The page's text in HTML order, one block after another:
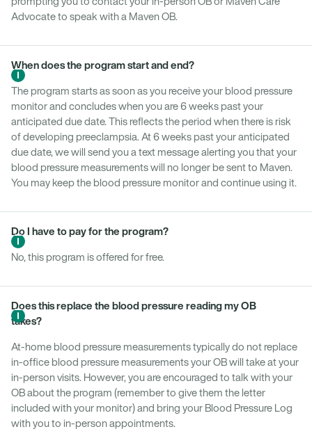
Advocate to speak with a Maven OB.
When does the program start and end?
The program starts as soon as you receive your blood pressure
monitor and concludes when you are 6 weeks past your
anticipated due date. This reflects the period when there is risk
of developing preeclampsia. At 6 weeks past your anticipated
due date, we will send you a text message alerting you that your
blood pressure measurements will no longer be sent to Maven.
You may keep the blood pressure monitor and continue using it.
Do I have to pay for the program?
No, this program is offered for free.
Does this replace the blood pressure reading my OB
takes?
At-home blood pressure measurements typically do not replace
in-office blood pressure measurements your OB will take at your
in-person visits. However, you are encouraged to talk with your
OB about the program (remember to give them the letter
included with your monitor) and bring your Blood Pressure Log
with you to in-person appointments.